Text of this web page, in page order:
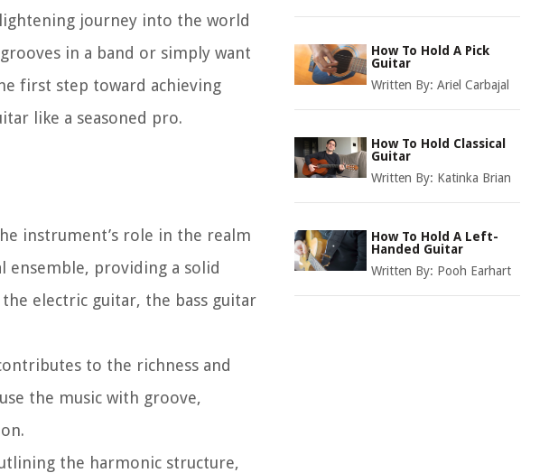
journey into the world
in a band or simply want
first step toward achieving
like a seasoned pro.
instrument’s role in the realm
ensemble, providing a solid
electric guitar, the bass guitar
to the richness and
the music with groove,
the harmonic structure,
How To Hold A Pick
Guitar
Written By: Ariel Carbajal
How To Hold Classical
Guitar
Written By: Katinka Brian
How To Hold A Left-
Handed Guitar
Written By: Pooh Earhart